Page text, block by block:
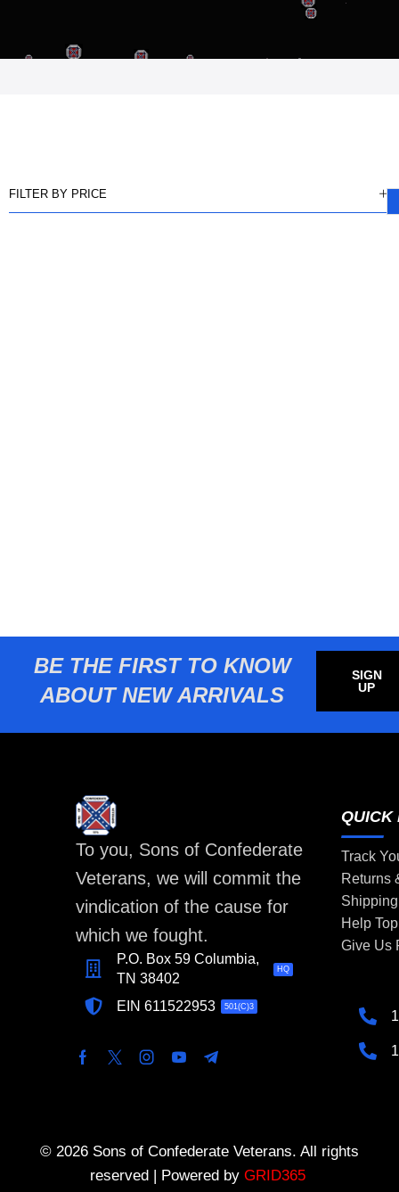
FILTER BY PRICE
BE THE FIRST TO KNOW
ABOUT NEW ARRIVALS
SIGN
UP
To you, Sons of Confederate
Veterans, we will commit the
vindication of the cause for
which we fought.
P.O. Box 59 Columbia,
TN 38402
HQ
EIN 611522953 501(C)3
QUICK
Track
Returns
Help
Give Us
© 2026 Sons of Confederate Veterans. All rights
reserved | Powered by GRID365